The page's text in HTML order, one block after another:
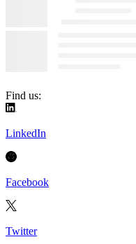
Find us:
LinkedIn
Facebook
Twitter